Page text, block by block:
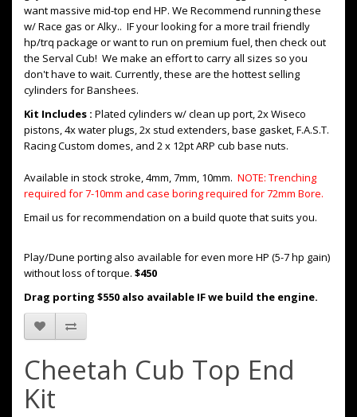
want massive mid-top end HP. We Recommend running these
w/ Race gas or Alky.. IF your looking for a more trail friendly
hp/trq package or want to run on premium fuel, then check out
the Serval Cub! We make an effort to carry all sizes so you
don't have to wait. Currently, these are the hottest selling
cylinders for Banshees.
Kit Includes : Plated cylinders w/ clean up port, 2x Wiseco
pistons, 4x water plugs, 2x stud extenders, base gasket, F.A.S.T.
Racing Custom domes, and 2 x 12pt ARP cub base nuts.
Available in stock stroke, 4mm, 7mm, 10mm. NOTE: Trenching
required for 7-10mm and case boring required for 72mm Bore.
Email us for recommendation on a build quote that suits you.
Play/Dune porting also available for even more HP (5-7 hp gain)
without loss of torque. $450
Drag porting $550 also available IF we build the engine.
Cheetah Cub Top End
Kit